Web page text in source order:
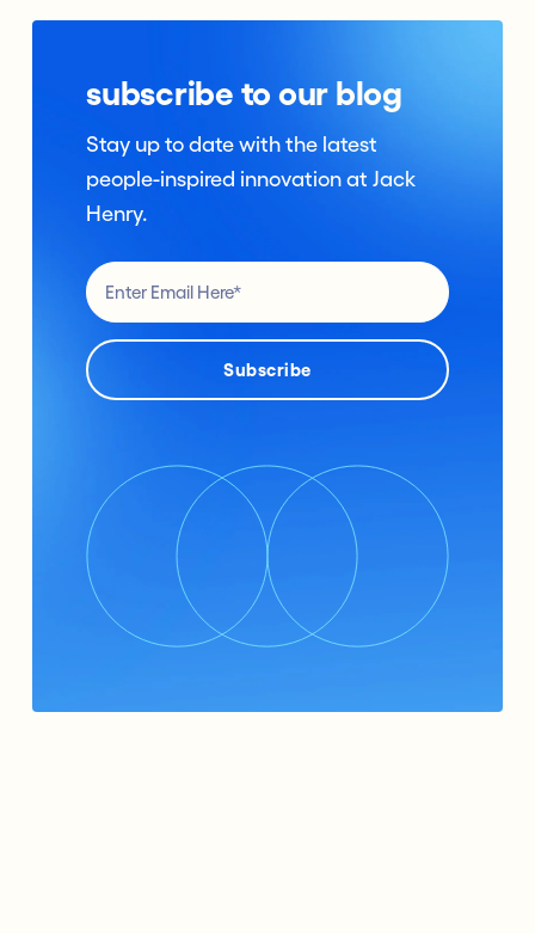
subscribe to our blog
Stay up to date with the latest
people-inspired innovation at Jack
Henry.